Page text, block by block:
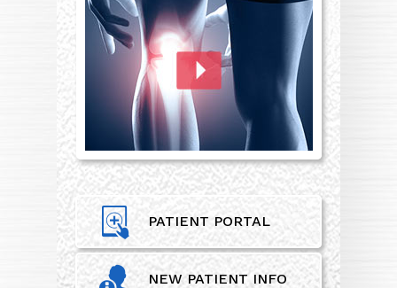
PATIENT PORTAL
NEW PATIENT INFO